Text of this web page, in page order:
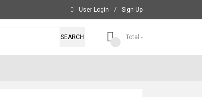
User Login / Sign Up
SEARCH Total -